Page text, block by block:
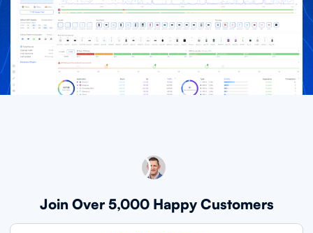
Join Over 5,000 Happy Customers